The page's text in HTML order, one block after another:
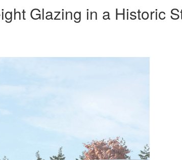
Glazing in a Historic